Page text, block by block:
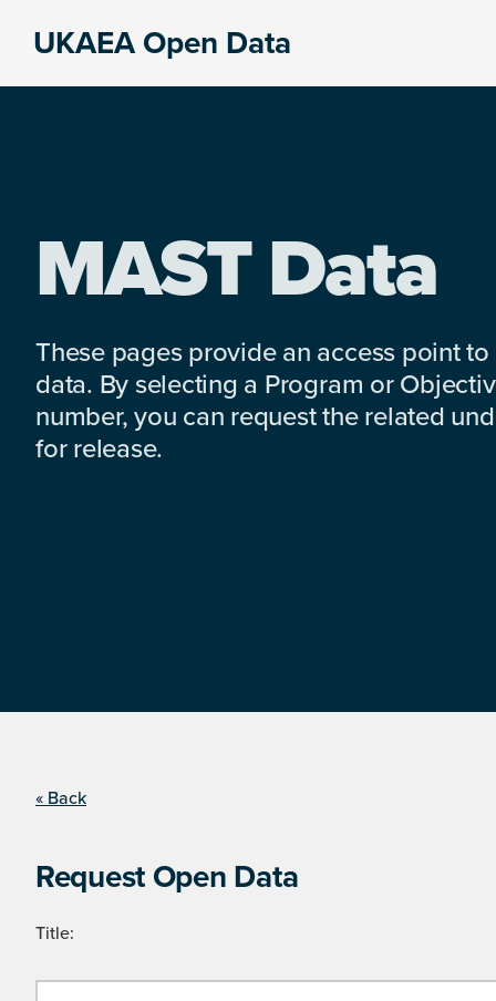
UKAEA Open Data
MAST Data
These pages provide an access point
data. By selecting a Program or
number, you can request the related
for release.
« Back
Request Open Data
Title: